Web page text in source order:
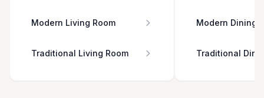
Modern Living Room
Traditional Living Room
Modern Dining
Traditional